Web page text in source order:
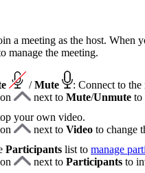
a meeting as the host. When
manage the meeting.
/Mute : Connect to
next to Mute/Unmute to
your own video.
next to Video to change
Participants list to manage
next to Participants to